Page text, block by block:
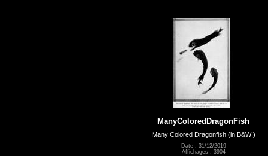
ManyColoredDragonFish
Many Colored Dragonfish (in B&W!)
Date : 31/12/2019
Affichages : 3904